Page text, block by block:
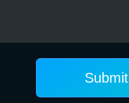
Submit